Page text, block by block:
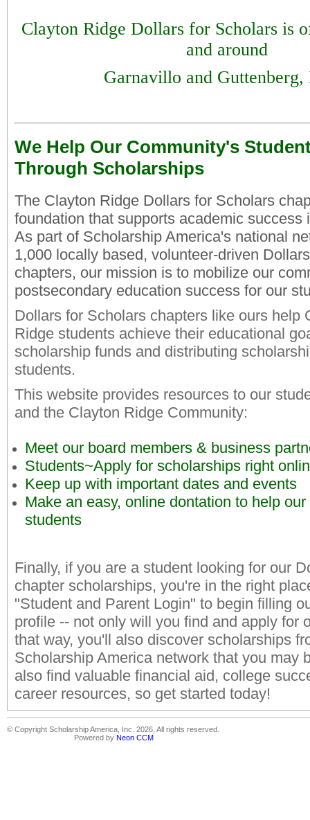
Clayton Ridge Dollars for Scholars is
and around
Garnavillo and Guttenberg,
We Help Our Community's
Through Scholarships
The Clayton Ridge Dollars for Scholars
foundation that supports academic success
As part of Scholarship America's national
1,000 locally based, volunteer-driven
chapters, our mission is to mobilize our
postsecondary education success for our
Dollars for Scholars chapters like ours help
Ridge students achieve their educational
scholarship funds and distributing
students.
This website provides resources to our
and the Clayton Ridge Community:
Meet our board members & business
Students~Apply for scholarships right
Keep up with important dates and events
Make an easy, online dontation to help
students
Finally, if you are a student looking for our
chapter scholarships, you're in the right
"Student and Parent Login" to begin filling
profile -- not only will you find and apply for
that way, you'll also discover scholarships
Scholarship America network that you may
also find valuable financial aid, college
career resources, so get started today!
© Copyright Scholarship America, Inc. 2026, All rights reserved.
Powered by Neon CCM